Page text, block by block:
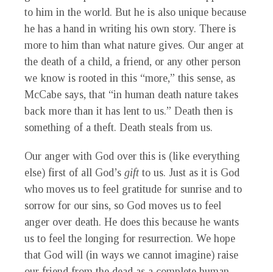
to him in the world. But he is also unique because
he has a hand in writing his own story. There is
more to him than what nature gives. Our anger at
the death of a child, a friend, or any other person
we know is rooted in this “more,” this sense, as
McCabe says, that “in human death nature takes
back more than it has lent to us.” Death then is
something of a theft. Death steals from us.
Our anger with God over this is (like everything
else) first of all God’s giftto us. Just as it is God
who moves us to feel gratitude for sunrise and to
sorrow for our sins, so God moves us to feel
anger over death. He does this because he wants
us to feel the longing for resurrection. We hope
that God will (in ways we cannot imagine) raise